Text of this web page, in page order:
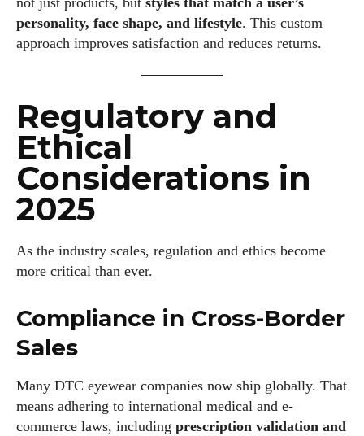
personality, face shape, and lifestyle. This custom
approach improves satisfaction and reduces returns.
Regulatory and
Ethical
Considerations in
2025
As the industry scales, regulation and ethics become
more critical than ever.
Compliance in Cross-Border
Sales
Many DTC eyewear companies now ship globally. That
means adhering to international medical and e-
commerce laws, including prescription validation and